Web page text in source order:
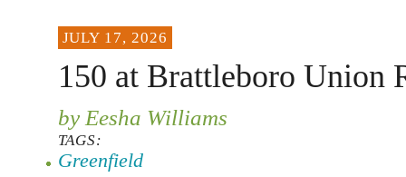
JULY 17, 2026
150 at Brattleboro Union
by Eesha Williams
TAGS:
Greenfield